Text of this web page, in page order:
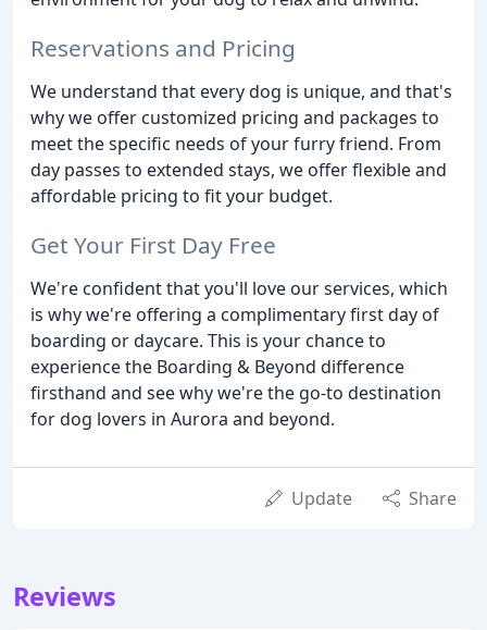
Reservations and Pricing
We understand that every dog is unique, and that's
why we offer customized pricing and packages to
meet the specific needs of your furry friend. From
day passes to extended stays, we offer flexible and
affordable pricing to fit your budget.
Get Your First Day Free
We're confident that you'll love our services, which
is why we're offering a complimentary first day of
boarding or daycare. This is your chance to
experience the Boarding & Beyond difference
firsthand and see why we're the go-to destination
for dog lovers in Aurora and beyond.
Update Share
Reviews